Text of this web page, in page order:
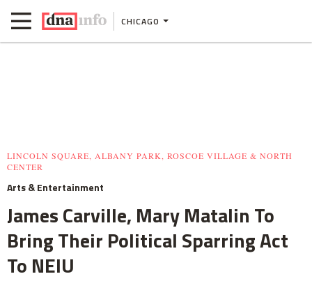
CHICAGO
LINCOLN SQUARE, ALBANY PARK, ROSCOE VILLAGE & NORTH
CENTER
Arts & Entertainment
James Carville, Mary Matalin To
Bring Their Political Sparring Act
To NEIU